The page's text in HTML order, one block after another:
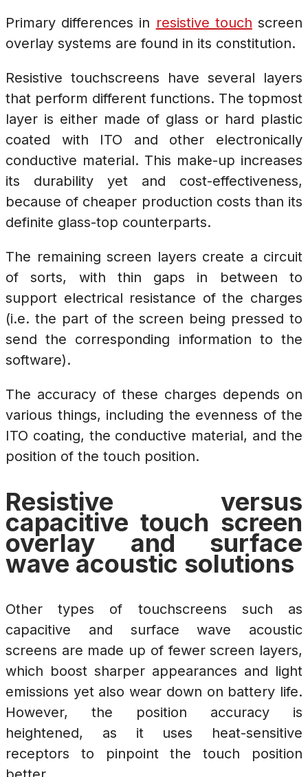
Primary differences in resistive touch screen
overlay systems are found in its constitution.
Resistive touchscreens have several layers
that perform different functions. The topmost
layer is either made of glass or hard plastic
coated with ITO and other electronically
conductive material. This make-up increases
its durability yet and cost-effectiveness,
because of cheaper production costs than its
definite glass-top counterparts.
The remaining screen layers create a circuit
of sorts, with thin gaps in between to
support electrical resistance of the charges
(i.e. the part of the screen being pressed to
send the corresponding information to the
software).
The accuracy of these charges depends on
various things, including the evenness of the
ITO coating, the conductive material, and the
position of the touch position.
Resistive versus
capacitive touch screen
overlay and surface
wave acoustic solutions
Other types of touchscreens such as
capacitive and surface wave acoustic
screens are made up of fewer screen layers,
which boost sharper appearances and light
emissions yet also wear down on battery life.
However, the position accuracy is
heightened, as it uses heat-sensitive
receptors to pinpoint the touch position